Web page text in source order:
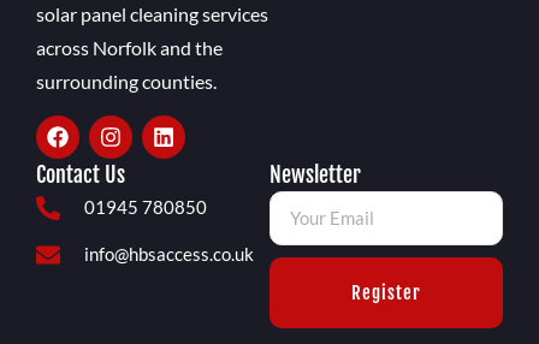
solar panel cleaning services
across Norfolk and the
surrounding counties.
Contact Us
01945 780850
info@hbsaccess.co.uk
Newsletter
Register